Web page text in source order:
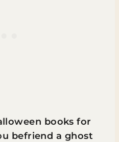
books for
befriend a ghost